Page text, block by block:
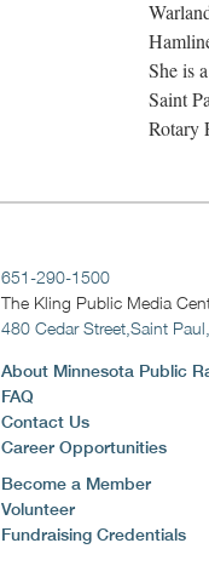
She is
Saint
Rotary
651-290-1500
The Kling Public Media
480 Cedar Street, Saint
About Minnesota Public
FAQ
Contact Us
Career Opportunities
Become a Member
Volunteer
Fundraising Credentials